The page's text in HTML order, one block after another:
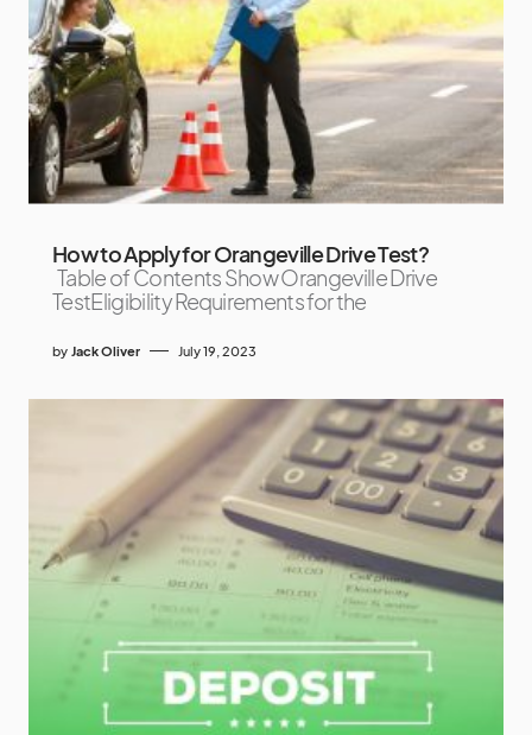
How to Apply for Orangeville Drive Test?
Table of Contents Show Orangeville Drive
TestEligibility Requirements for the
by Jack Oliver July 19, 2023